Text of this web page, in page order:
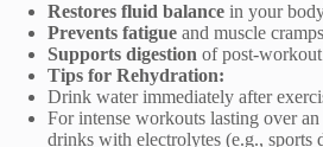
Restores fluid balance in your
Prevents fatigue and muscle
Supports digestion of post-
Tips for Rehydration:
Drink water immediately after
For intense workouts lasting over
drinks with electrolytes (e.g., sports